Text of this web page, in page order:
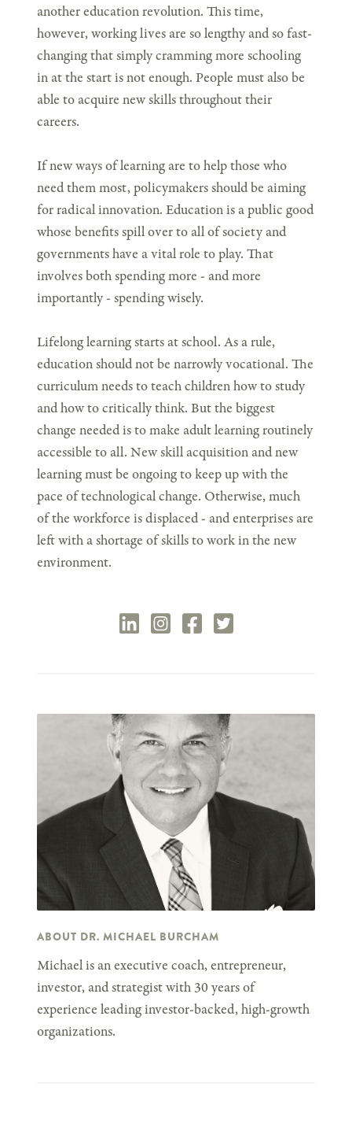
another education revolution. This time,
however, working lives are so lengthy and so fast-
changing that simply cramming more schooling
in at the start is not enough. People must also be
able to acquire new skills throughout their
careers.
If new ways of learning are to help those who
need them most, policymakers should be aiming
for radical innovation. Education is a public good
whose benefits spill over to all of society and
governments have a vital role to play. That
involves both spending more - and more
importantly - spending wisely.
Lifelong learning starts at school. As a rule,
education should not be narrowly vocational. The
curriculum needs to teach children how to study
and how to critically think. But the biggest
change needed is to make adult learning routinely
accessible to all. New skill acquisition and new
learning must be ongoing to keep up with the
pace of technological change. Otherwise, much
of the workforce is displaced - and enterprises are
left with a shortage of skills to work in the new
environment.
ABOUT DR. MICHAEL BURCHAM
Michael is an executive coach, entrepreneur,
investor, and strategist with 30 years of
experience leading investor-backed, high-growth
organizations.